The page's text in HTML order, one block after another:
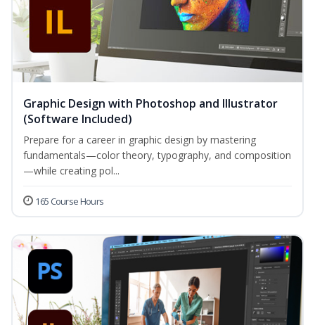
Graphic Design with Photoshop and Illustrator
(Software Included)
Prepare for a career in graphic design by mastering
fundamentals—color theory, typography, and composition
—while creating pol...
165 Course Hours